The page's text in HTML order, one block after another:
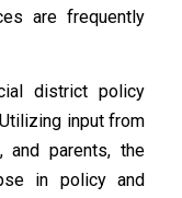
are frequently
district policy
input from
and parents, the
in policy and